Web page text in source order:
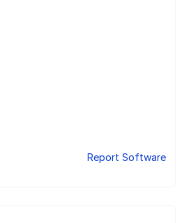
Report Software